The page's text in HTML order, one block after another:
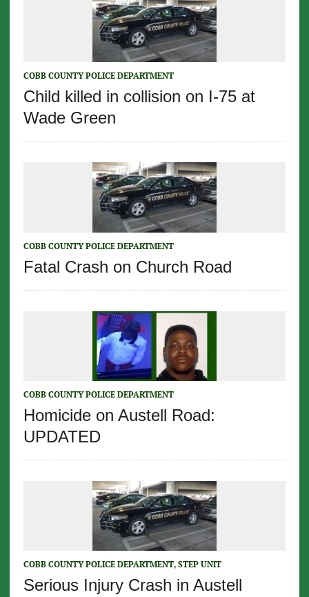
COBB COUNTY POLICE DEPARTMENT
Child killed in collision on I-75 at
Wade Green
COBB COUNTY POLICE DEPARTMENT
Fatal Crash on Church Road
COBB COUNTY POLICE DEPARTMENT
Homicide on Austell Road:
UPDATED
COBB COUNTY POLICE DEPARTMENT, STEP UNIT
Serious Injury Crash in Austell